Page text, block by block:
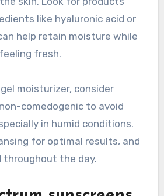
like hyaluronic acid or
help retain moisture while
fresh.
moisturizer, consider
comedogenic to avoid
in humid conditions.
for optimal results, and
throughout the day.